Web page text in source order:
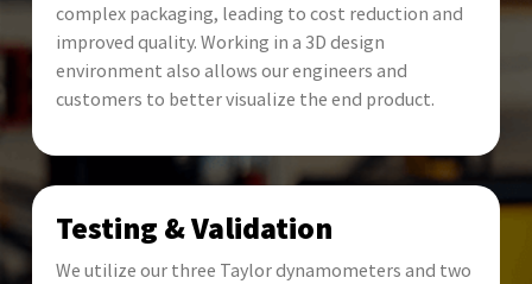
complex packaging, leading to cost reduction and
improved quality. Working in a 3D design
environment also allows our engineers and
customers to better visualize the end product.
Testing & Validation
We utilize our three Taylor dynamometers and two